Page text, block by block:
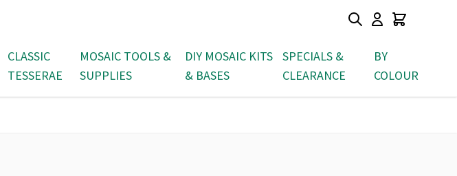
CLASSIC
TESSERAE
MOSAIC TOOLS &
SUPPLIES
DIY MOSAIC KITS
& BASES
SPECIALS &
CLEARANCE
BY
COLOUR